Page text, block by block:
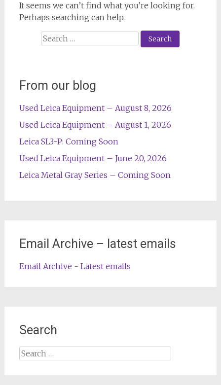
It seems we can’t find what you’re looking for.
Perhaps searching can help.
Search
for:
From our blog
Used Leica Equipment – August 8, 2026
Used Leica Equipment – August 1, 2026
Leica SL3-P: Coming Soon
Used Leica Equipment – June 20, 2026
Leica Metal Gray Series – Coming Soon
Email Archive – latest emails
Email Archive - Latest emails
Search
Search